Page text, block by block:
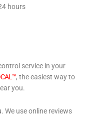
hours
service in your
, the easiest way to
you.
We use online reviews